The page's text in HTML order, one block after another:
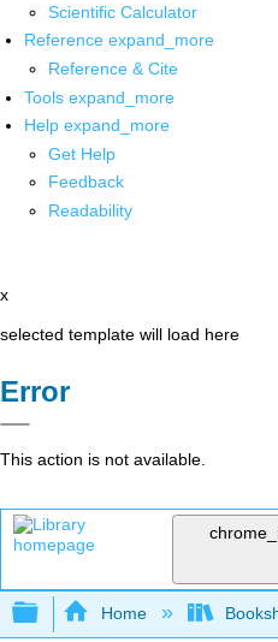
Scientific Calculator
Reference expand_more
Reference & Cite
Tools expand_more
Help expand_more
Get Help
Feedback
Readability
x
selected template will load here
Error
This action is not available.
Expand/collapse
Home